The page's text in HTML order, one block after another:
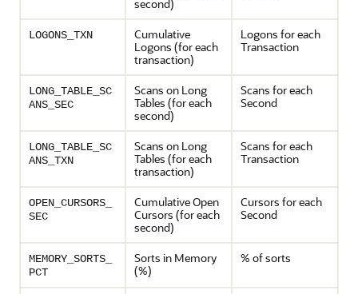
second)
LOGONS_TXN
Cumulative
Logons (for each
transaction)
Logons for each
Transaction
LONG_TABLE_SC
ANS_SEC
Scans on Long
Tables (for each
second)
Scans for each
Second
LONG_TABLE_SC
ANS_TXN
Scans on Long
Tables (for each
transaction)
Scans for each
Transaction
OPEN_CURSORS_
SEC
Cumulative Open
Cursors (for each
second)
Cursors for each
Second
MEMORY_SORTS_
PCT
Sorts in Memory
(%)
% of sorts